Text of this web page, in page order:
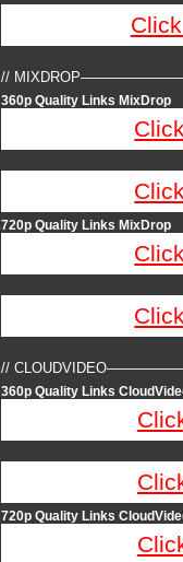
//
360p Quality Links MixDrop
720p Quality Links MixDrop
//
360p Quality Links
720p Quality Links